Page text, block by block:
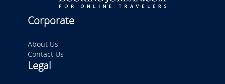
Corporate
About Us
Contact Us
Legal